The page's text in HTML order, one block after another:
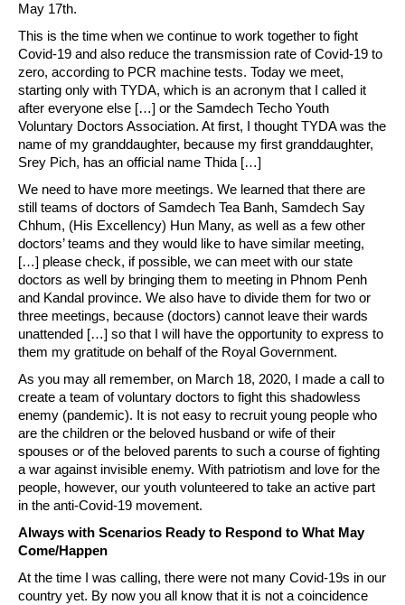
May 17th.
This is the time when we continue to work together to fight
Covid-19 and also reduce the transmission rate of Covid-19 to
zero, according to PCR machine tests. Today we meet,
starting only with TYDA, which is an acronym that I called it
after everyone else […] or the Samdech Techo Youth
Voluntary Doctors Association. At first, I thought TYDA was the
name of my granddaughter, because my first granddaughter,
Srey Pich, has an official name Thida […]
We need to have more meetings. We learned that there are
still teams of doctors of Samdech Tea Banh, Samdech Say
Chhum, (His Excellency) Hun Many, as well as a few other
doctors’ teams and they would like to have similar meeting,
[…] please check, if possible, we can meet with our state
doctors as well by bringing them to meeting in Phnom Penh
and Kandal province. We also have to divide them for two or
three meetings, because (doctors) cannot leave their wards
unattended […] so that I will have the opportunity to express to
them my gratitude on behalf of the Royal Government.
As you may all remember, on March 18, 2020, I made a call to
create a team of voluntary doctors to fight this shadowless
enemy (pandemic). It is not easy to recruit young people who
are the children or the beloved husband or wife of their
spouses or of the beloved parents to such a course of fighting
a war against invisible enemy. With patriotism and love for the
people, however, our youth volunteered to take an active part
in the anti-Covid-19 movement.
Always with Scenarios Ready to Respond to What May
Come/Happen
At the time I was calling, there were not many Covid-19s in our
country yet. By now you all know that it is not a coincidence